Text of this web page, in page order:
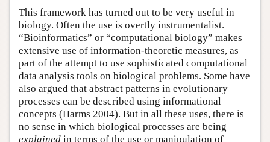
This framework has turned out to be very useful in
biology. Often the use is overtly instrumentalist.
“Bioinformatics” or “computational biology” makes
extensive use of information-theoretic measures, as
part of the attempt to use sophisticated computational
data analysis tools on biological problems. Some have
also argued that abstract patterns in evolutionary
processes can be described using informational
concepts (Harms 2004). But in all these uses, there is
no sense in which biological processes are being
explained in terms of the use or manipulation of